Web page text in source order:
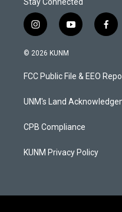
Stay Connected
i
n
s
a
g
a
y
o
u
b
f
a
b
o
k
© 2026 KUNM
FCC Public File & EEO
UNM's Land
CPB Compliance
KUNM Privacy Policy